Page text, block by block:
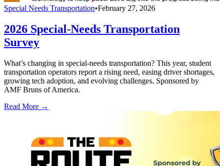
Special Needs Transportation•February 27, 2026
2026 Special-Needs Transportation
Survey
What’s changing in special-needs transportation? This year, student
transportation operators report a rising need, easing driver shortages,
growing tech adoption, and evolving challenges. Sponsored by
AMF Bruns of America.
Read More →